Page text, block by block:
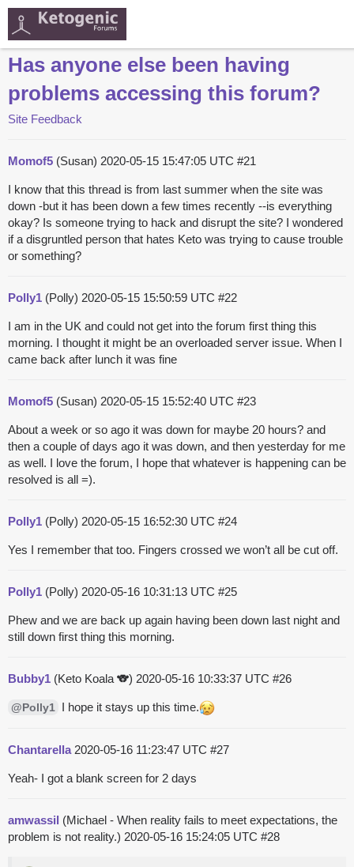
Has anyone else been having
problems accessing this forum?
Site Feedback
Momof5 (Susan) 2020-05-15 15:47:05 UTC #21
I know that this thread is from last summer when the site was
down -but it has been down a few times recently --is everything
okay? Is someone trying to hack and disrupt the site? I wondered
if a disgruntled person that hates Keto was trying to cause trouble
or something?
Polly1 (Polly) 2020-05-15 15:50:59 UTC #22
I am in the UK and could not get into the forum first thing this
morning. I thought it might be an overloaded server issue. When I
came back after lunch it was fine
Momof5 (Susan) 2020-05-15 15:52:40 UTC #23
About a week or so ago it was down for maybe 20 hours? and
then a couple of days ago it was down, and then yesterday for me
as well. I love the forum, I hope that whatever is happening can be
resolved is all =).
Polly1 (Polly) 2020-05-15 16:52:30 UTC #24
Yes I remember that too. Fingers crossed we won’t all be cut off.
Polly1 (Polly) 2020-05-16 10:31:13 UTC #25
Phew and we are back up again having been down last night and
still down first thing this morning.
Bubby1 (Keto Koala 🐨) 2020-05-16 10:33:37 UTC #26
@Polly1 I hope it stays up this time.
Chantarella 2020-05-16 11:23:47 UTC #27
Yeah- I got a blank screen for 2 days
amwassil (Michael - When reality fails to meet expectations, the
problem is not reality.) 2020-05-16 15:24:05 UTC #28